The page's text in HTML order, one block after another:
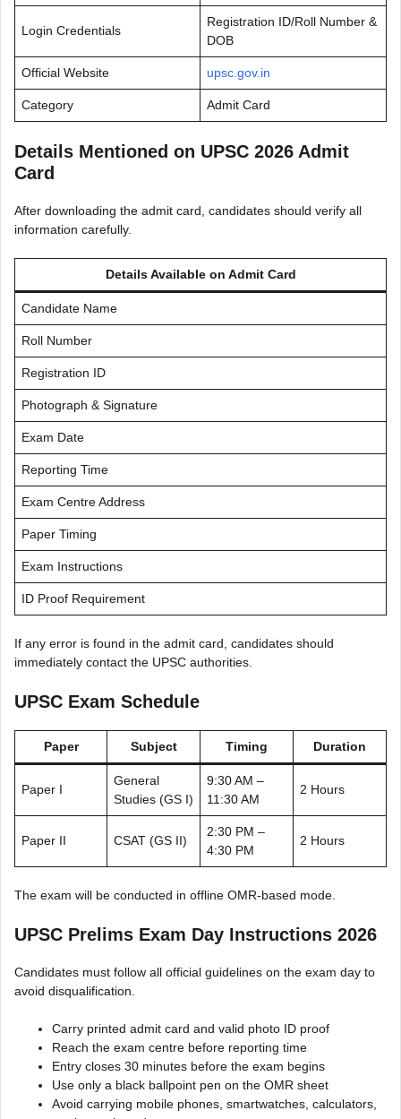
Login Credentials
Registration ID/Roll Number &
DOB
Official Website upsc.gov.in
Category Admit Card
Details Mentioned on UPSC 2026 Admit
Card
After downloading the admit card, candidates should verify all
information carefully.
Details Available on Admit Card
Candidate Name
Roll Number
Registration ID
Photograph & Signature
Exam Date
Reporting Time
Exam Centre Address
Paper Timing
Exam Instructions
ID Proof Requirement
If any error is found in the admit card, candidates should
immediately contact the UPSC authorities.
UPSC Exam Schedule
Paper Subject Timing Duration
Paper I
General
Studies (GS I)
9:30 AM –
11:30 AM
2 Hours
Paper II CSAT (GS II)
2:30 PM –
4:30 PM
2 Hours
The exam will be conducted in offline OMR-based mode.
UPSC Prelims Exam Day Instructions 2026
Candidates must follow all official guidelines on the exam day to
avoid disqualification.
Carry printed admit card and valid photo ID proof
Reach the exam centre before reporting time
Entry closes 30 minutes before the exam begins
Use only a black ballpoint pen on the OMR sheet
Avoid carrying mobile phones, smartwatches, calculators,